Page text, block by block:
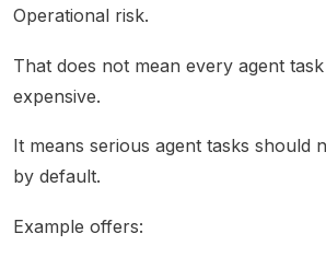
Operational risk.
That does not mean every agent
expensive.
It means serious agent tasks should
by default.
Example offers: